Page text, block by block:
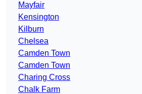
Mayfair
Kensington
Kilburn
Chelsea
Camden Town
Camden Town
Charing Cross
Chalk Farm